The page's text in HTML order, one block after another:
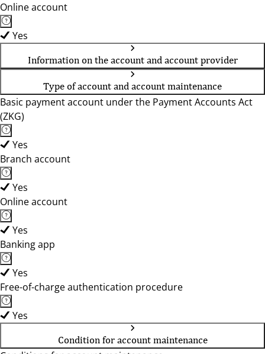
Online account
Yes
Information on the account and account provider
Type of account and account maintenance
Basic payment account under the Payment Accounts Act
(ZKG)
Yes
Branch account
Yes
Online account
Yes
Banking app
Yes
Free-of-charge authentication procedure
Yes
Condition for account maintenance